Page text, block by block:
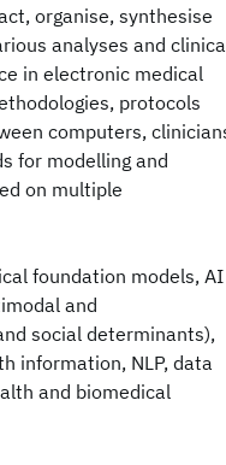
organise, synthesise
analyses and
in electronic medical
protocols
computers,
for modelling and
on multiple
foundation models, AI
and
social determinants),
information, NLP, data
and biomedical